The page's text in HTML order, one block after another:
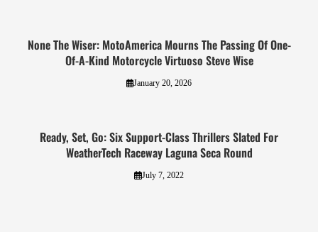
None The Wiser: MotoAmerica Mourns The Passing Of One-
Of-A-Kind Motorcycle Virtuoso Steve Wise
January 20, 2026
Ready, Set, Go: Six Support-Class Thrillers Slated For
WeatherTech Raceway Laguna Seca Round
July 7, 2022